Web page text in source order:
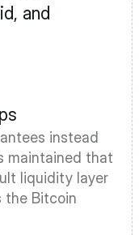
and
instead
maintained that
liquidity layer
the Bitcoin